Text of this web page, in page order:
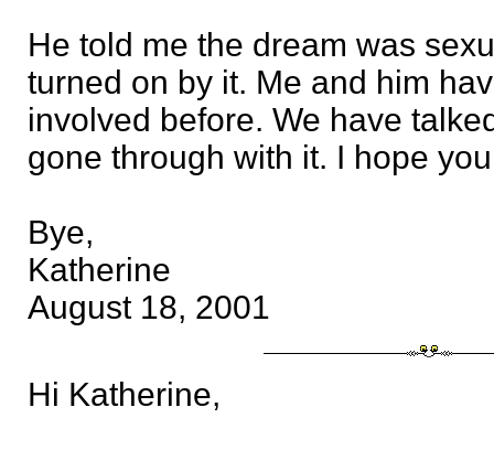
He told me the dream was
turned on by it. Me and him
involved before. We have
gone through with it. I hope
Bye,
Katherine
August 18, 2001
Hi Katherine,